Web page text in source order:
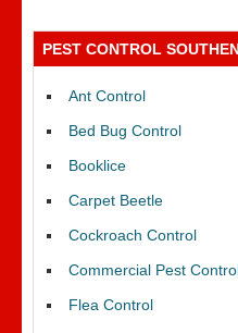
PEST CONTROL
Ant Control
Bed Bug Control
Booklice
Carpet Beetle
Cockroach Control
Commercial Pest
Flea Control